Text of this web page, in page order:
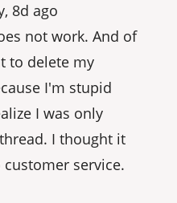
8d ago
not work. And of
to delete my
I'm stupid
I was only
I thought it
service.